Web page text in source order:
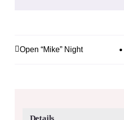
Open “Mike” Night